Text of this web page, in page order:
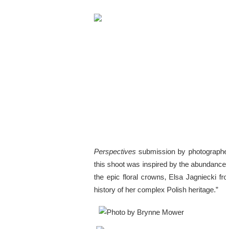
Perspectives submission by
this shoot was inspired by the
the epic floral crowns, Elsa Jagniecki
history of her complex Polish heritage.”